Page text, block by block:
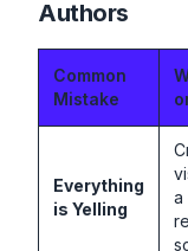
Authors
Common
Mistake
Everything
is Yelling
a